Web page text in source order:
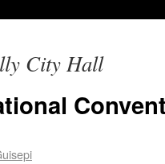
City Hall